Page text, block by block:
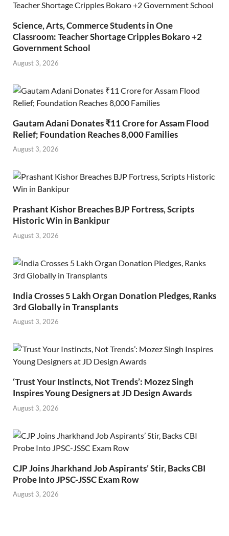
Science, Arts, Commerce Students in One
Classroom: Teacher Shortage Cripples Bokaro +2
Government School
August 3, 2026
Gautam Adani Donates ₹11 Crore for Assam Flood
Relief; Foundation Reaches 8,000 Families
August 3, 2026
Prashant Kishor Breaches BJP Fortress, Scripts
Historic Win in Bankipur
August 3, 2026
India Crosses 5 Lakh Organ Donation Pledges, Ranks
3rd Globally in Transplants
August 3, 2026
‘Trust Your Instincts, Not Trends’: Mozez Singh
Inspires Young Designers at JD Design Awards
August 3, 2026
CJP Joins Jharkhand Job Aspirants’ Stir, Backs CBI
Probe Into JPSC-JSSC Exam Row
August 3, 2026